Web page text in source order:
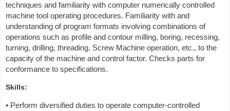
techniques and familiarity with computer numerically controlled
machine tool operating procedures. Familiarity with and
understanding of program formats involving combinations of
operations such as profile and contour milling, boring, recessing,
turning, drilling, threading, Screw Machine operation, etc., to the
capacity of the machine and control factor. Checks parts for
conformance to specifications.
Skills:
• Perform diversified duties to operate computer-controlled